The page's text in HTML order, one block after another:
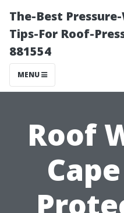
The-Best
Tips-For Roof-
881554
MENU
Roof